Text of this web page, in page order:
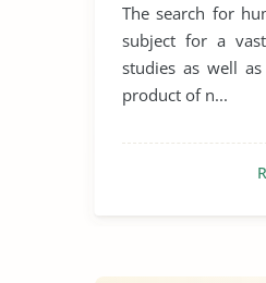
Human Nature
Literary Criticism
The Strange Case
The search for
subject for a
studies as well
product of n...